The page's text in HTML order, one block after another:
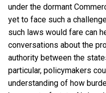
under the dormant
yet to face such a
such laws would fare can
conversations about the
authority between the
particular, policymakers
understanding of how